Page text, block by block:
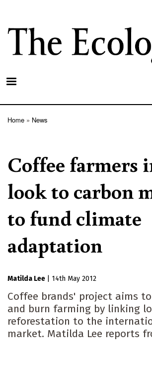
main
content
Home News
Coffee farmers
look to carbon
to fund climate
adaptation
Matilda Lee 14th May 2012
Coffee brands' project aims
and burn farming by linking
reforestation to the
market. Matilda Lee reports